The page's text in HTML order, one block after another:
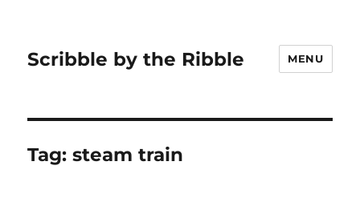
Scribble by the Ribble MENU
Tag:steam train